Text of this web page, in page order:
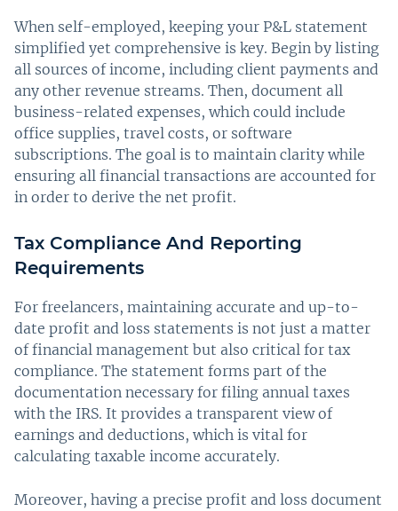
When self-employed, keeping your P&L statement
simplified yet comprehensive is key. Begin by listing
all sources of income, including client payments and
any other revenue streams. Then, document all
business-related expenses, which could include
office supplies, travel costs, or software
subscriptions. The goal is to maintain clarity while
ensuring all financial transactions are accounted for
in order to derive the net profit.
Tax Compliance And Reporting
Requirements
For freelancers, maintaining accurate and up-to-
date profit and loss statements is not just a matter
of financial management but also critical for tax
compliance. The statement forms part of the
documentation necessary for filing annual taxes
with the IRS. It provides a transparent view of
earnings and deductions, which is vital for
calculating taxable income accurately.
Moreover, having a precise profit and loss document